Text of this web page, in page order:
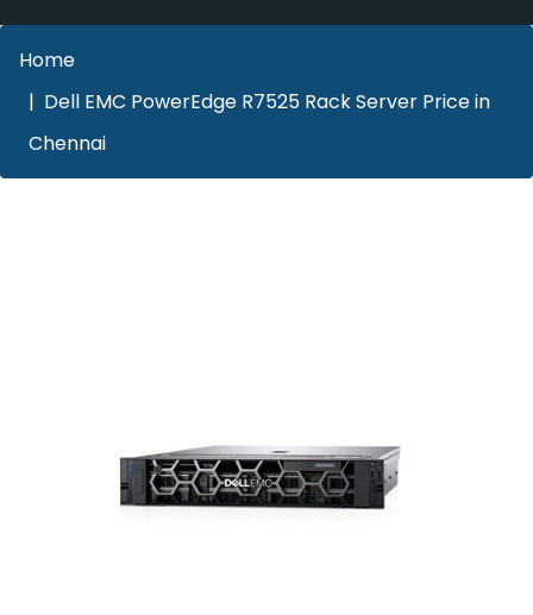
Home
Dell EMC PowerEdge R7525 Rack Server Price in
Chennai